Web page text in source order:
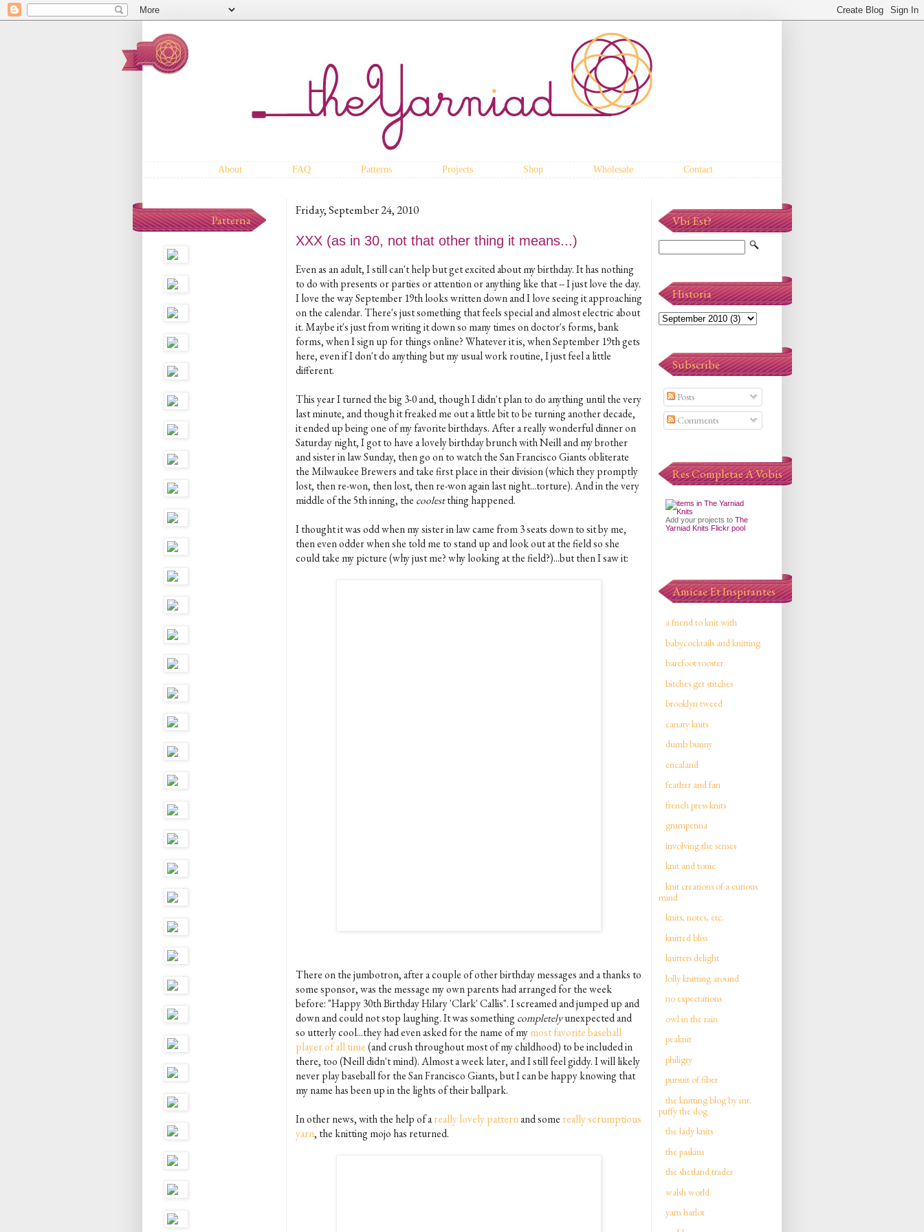
About FAQ Patterns Projects Shop Wholesale Contact
Friday, September 24, 2010
XXX (as in 30, not that other thing it means...)
Even as an adult, I still can't help but get excited about my birthday. It has nothing
to do with presents or parties or attention or anything like that -- I just love the day.
I love the way September 19th looks written down and I love seeing it approaching
on the calendar. There's just something that feels special and almost electric about
it. Maybe it's just from writing it down so many times on doctor's forms, bank
forms, when I sign up for things online? Whatever it is, when September 19th gets
here, even if I don't do anything but my usual work routine, I just feel a little
different.
This year I turned the big 3-0 and, though I didn't plan to do anything until the very
last minute, and though it freaked me out a little bit to be turning another decade,
it ended up being one of my favorite birthdays. After a really wonderful dinner on
Saturday night, I got to have a lovely birthday brunch with Neill and my brother
and sister in law Sunday, then go on to watch the San Francisco Giants obliterate
the Milwaukee Brewers and take first place in their division (which they promptly
lost, then re-won, then lost, then re-won again last night...torture). And in the very
middle of the 5th inning, the coolestthing happened.
I thought it was odd when my sister in law came from 3 seats down to sit by me,
then even odder when she told me to stand up and look out at the field so she
could take my picture (why just me? why looking at the field?)...but then I saw it:
There on the jumbotron, after a couple of other birthday messages and a thanks to
some sponsor, was the message my own parents had arranged for the week
before: "Happy 30th Birthday Hilary 'Clark' Callis". I screamed and jumped up and
down and could not stop laughing. It was something completelyunexpected and
so utterly cool...they had even asked for the name of mymost favorite baseball
player of all time(and crush throughout most of my childhood) to be included in
there, too (Neill didn't mind). Almost a week later, and I still feel giddy. I will likely
never play baseball for the San Francisco Giants, but I can be happy knowing that
my name has been up in the lights of their ballpark.
In other news, with the help of areally lovely patternand some really scrumptious
yarn, the knitting mojo has returned.
Patterna Vbi Est?
Historia
Subscribe
Posts
Comments
Res Completae A Vobis
Add your projects to The
Yarniad Knits Flickr pool
Amicae Et Inspirantes
a friend to knit with
babycocktails and knitting
barefoot rooster
bitches get stitches
brooklyn tweed
canary knits
dumb bunny
ericaland
feather and fan
french press knits
grumperina
involving the senses
knit and tonic
knit creations of a curious
mind
knits, notes, etc.
knitted bliss
knitters delight
lolly knitting around
no expectations
owl in the rain
peaknit
philigry
pursuit of fiber
the knitting blog by mr.
puffy the dog
the lady knits
the paskins
the shetland trader
walsh world
yarn harlot